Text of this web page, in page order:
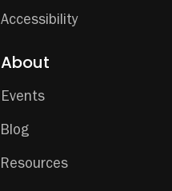
Accessibility
About
Events
Blog
Resources